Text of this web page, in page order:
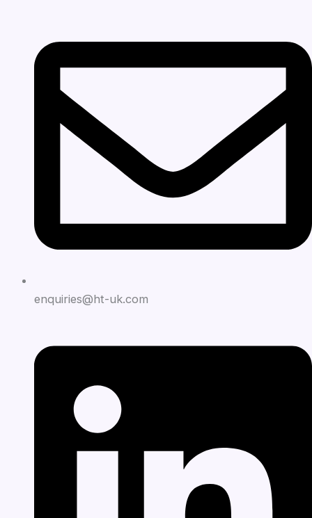
enquiries@ht-uk.com